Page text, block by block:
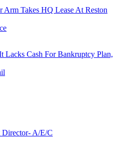
Arm Takes HQ Lease At Reston
Lacks Cash For Bankruptcy Plan,
Director- A/E/C